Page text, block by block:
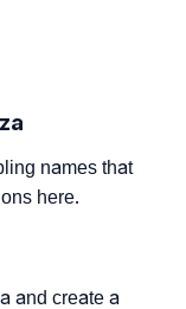
names that
here.
and create a